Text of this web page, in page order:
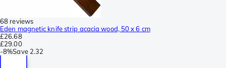
68 reviews
Eden magnetic knife strip acacia wood, 50 x 6 cm
£26.68
£29.00
-8%Save 2.32